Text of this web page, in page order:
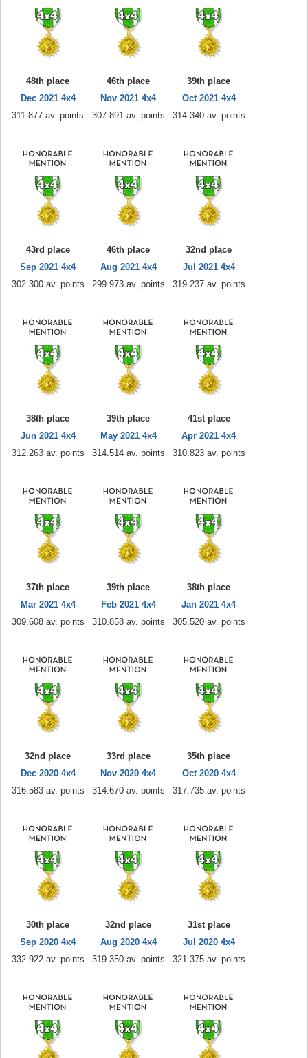
48th place
Dec 2021 4x4
311.877 av. points
46th place
Nov 2021 4x4
307.891 av. points
39th place
Oct 2021 4x4
314.340 av. points
43rd place
Sep 2021 4x4
302.300 av. points
46th place
Aug 2021 4x4
299.973 av. points
32nd place
Jul 2021 4x4
319.237 av. points
38th place
Jun 2021 4x4
312.263 av. points
39th place
May 2021 4x4
314.514 av. points
41st place
Apr 2021 4x4
310.823 av. points
37th place
Mar 2021 4x4
309.608 av. points
39th place
Feb 2021 4x4
310.858 av. points
38th place
Jan 2021 4x4
305.520 av. points
32nd place
Dec 2020 4x4
316.583 av. points
33rd place
Nov 2020 4x4
314.670 av. points
35th place
Oct 2020 4x4
317.735 av. points
30th place
Sep 2020 4x4
332.922 av. points
32nd place
Aug 2020 4x4
319.350 av. points
31st place
Jul 2020 4x4
321.375 av. points